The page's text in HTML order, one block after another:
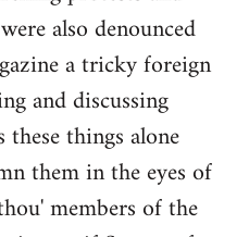
also denounced
a tricky foreign
and discussing
things alone
them in the eyes of
members of the